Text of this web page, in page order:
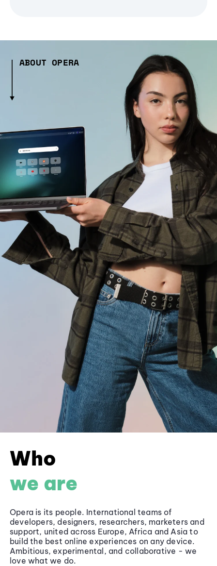
ABOUT OPERA
Who
we are
Opera is its people. International teams of
developers, designers, researchers, marketers and
support, united across Europe, Africa and Asia to
build the best online experiences on any device.
Ambitious, experimental, and collaborative - we
love what we do.